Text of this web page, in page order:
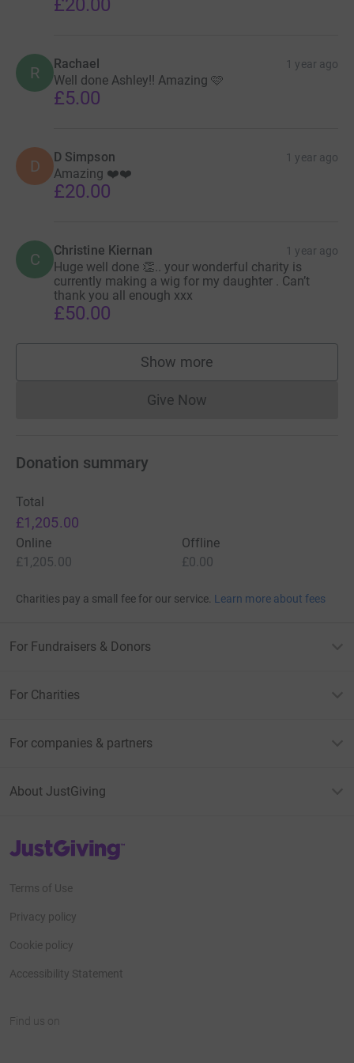
£20.00
R Rachael 1 year ago
Well done Ashley!! Amazing 🩷
£5.00
D D Simpson 1 year ago
Amazing ❤️❤️
£20.00
C Christine Kiernan 1 year ago
Huge well done 👏.. your wonderful charity is
currently making a wig for my daughter . Can’t
thank you all enough xxx
£50.00
Show more
supporters
Give NowDonations cannot currently
Donation summary
Total
£1,205.00
Online
£1,205.00
Offline
£0.00
Charities pay a small fee for our service. Learn more about fees
For Fundraisers & Donors
For Charities
For companies & partners
About JustGiving
JustGiving’s homepage
Terms of Use
Privacy policy
Cookie policy
Accessibility Statement
Find us on